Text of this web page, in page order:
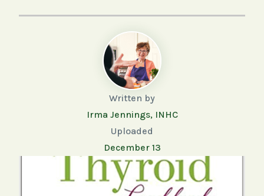
Written by
Irma Jennings, INHC
Uploaded
December 13